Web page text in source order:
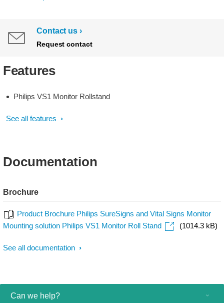
Contact us
Request contact
Features
Philips VS1 Monitor Rollstand
See all features
Documentation
Brochure
Product Brochure Philips SureSigns and Vital Signs Monitor
Mounting solution Philips VS1 Monitor Roll Stand
(1014.3 kB)
See all documentation
Can we help?